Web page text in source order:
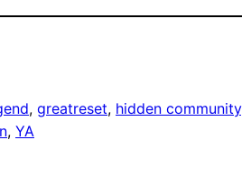
, greatreset, hidden community
, YA